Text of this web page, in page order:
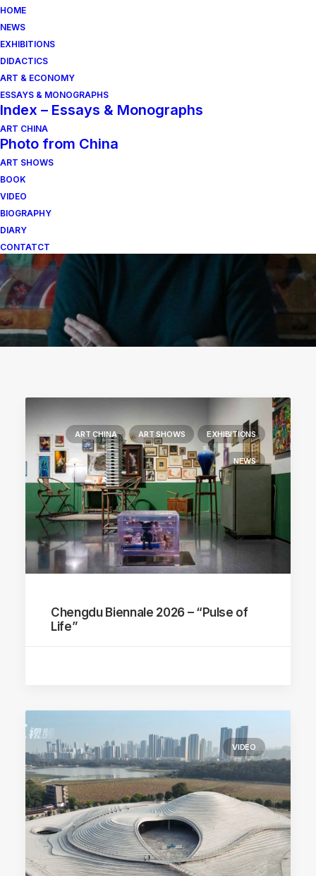
HOME
NEWS
EXHIBITIONS
DIDACTICS
ART & ECONOMY
ESSAYS & MONOGRAPHS
Index – Essays & Monographs
ART CHINA
Photo from China
ART SHOWS
BOOK
VIDEO
BIOGRAPHY
DIARY
CONTATCT
ART CHINA ART SHOWS EXHIBITIONS
NEWS
Chengdu Biennale 2026 – “Pulse of
Life”
VIDEO